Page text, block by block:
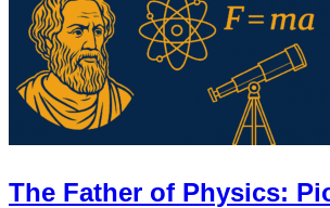
The Father of Physics: